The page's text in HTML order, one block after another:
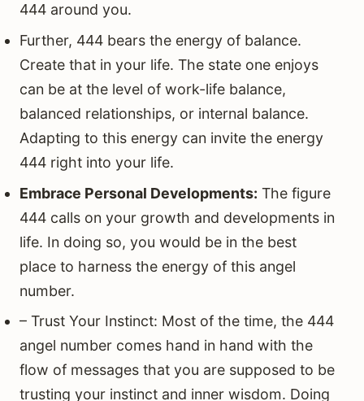
444 around you.
Further, 444 bears the energy of balance.
Create that in your life. The state one enjoys
can be at the level of work-life balance,
balanced relationships, or internal balance.
Adapting to this energy can invite the energy
444 right into your life.
Embrace Personal Developments: The figure
444 calls on your growth and developments in
life. In doing so, you would be in the best
place to harness the energy of this angel
number.
– Trust Your Instinct: Most of the time, the 444
angel number comes hand in hand with the
flow of messages that you are supposed to be
trusting your instinct and inner wisdom. Doing